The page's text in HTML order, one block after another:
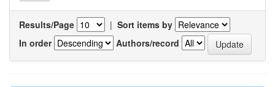
Results/Page | Sort items by
In order
Authors/record